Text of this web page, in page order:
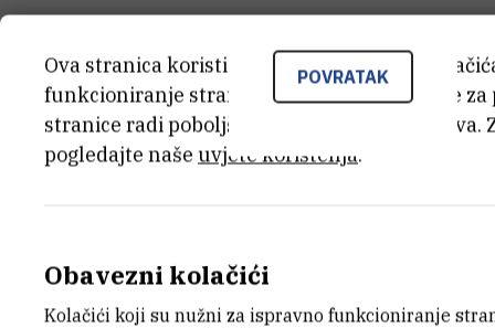
POVRATAK
Ova stranica koristi kolačiće. Neki od tih
funkcioniranje stranice, dok se drugi koriste
stranice radi poboljšanja korisničkog iskustva.
pogledajte naše uvjete korištenja.
Obavezni kolačići
Kolačići koji su nužni za ispravno funkcioniranje